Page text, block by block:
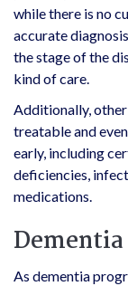
while there is no
accurate
the stage of the
kind of care.
Additionally, other
treatable and
early, including
deficiencies,
medications.
As dementia